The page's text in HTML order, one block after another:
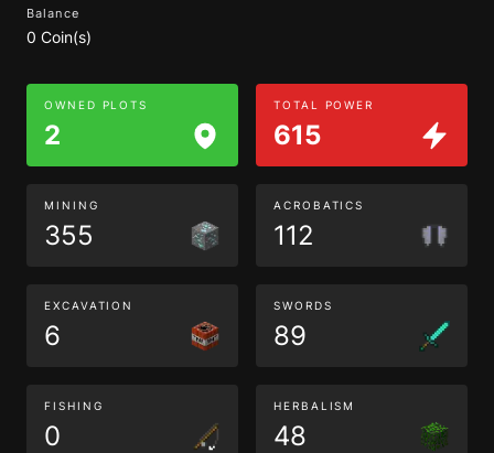
Balance
0 Coin(s)
OWNED PLOTS
2
TOTAL POWER
615
MINING
355
ACROBATICS
112
EXCAVATION
6
SWORDS
89
FISHING
0
HERBALISM
48